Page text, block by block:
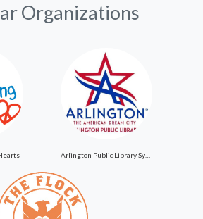
Organizations
Arlington Public Library System